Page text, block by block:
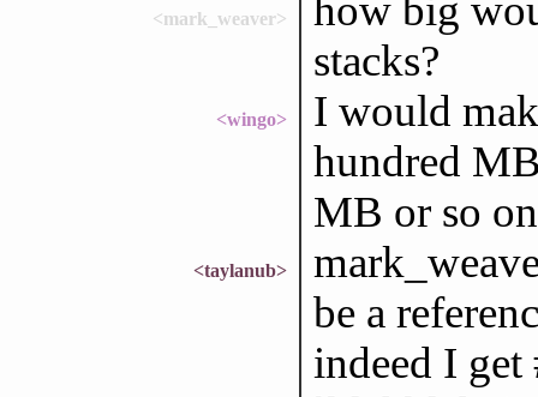
<mark_weaver>
how big
stacks?
<wingo>
I would
hundred
MB or so
<taylanub>
be a
indeed I